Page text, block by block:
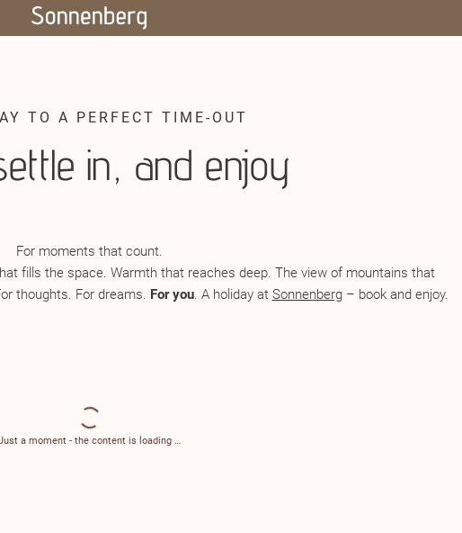
TO A PERFECT TIME-OUT
in, and enjoy
For moments that count.
fills the space. Warmth that reaches deep. The view of mountains that
thoughts. For dreams. For you. A holiday at Sonnenberg– book and enjoy.
a moment - the content is loading …